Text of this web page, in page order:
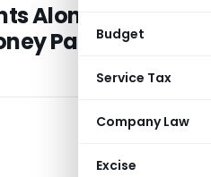
Budget
Service Tax
Company Law
Excise
Alone Could
Payment: